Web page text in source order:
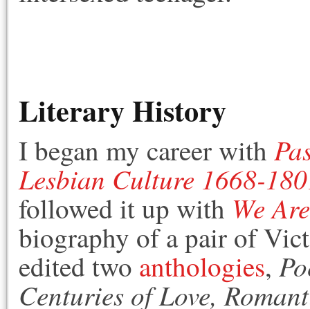
Literary History
I began my career with
Lesbian Culture 1668-
followed it up with We
biography of a pair of
edited two anthologies,
Centuries of Love,